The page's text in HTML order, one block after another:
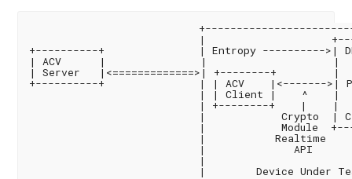
|
+----------+               | Entropy ---------->|
| ACV      |               |                    |
| Server   |<=============>| +--------+
+----------+               | | ACV    |<------->|
| | Client |    ^    |
| +--------+    |    |
|            Crypto  |
|            Module
|           Realtime
|              API
|
|        Device Under